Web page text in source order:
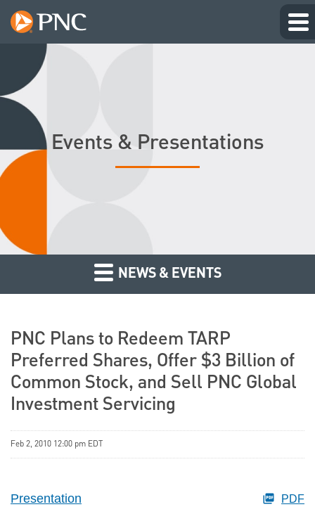
Events & Presentations
NEWS & EVENTS
PNC Plans to Redeem TARP
Preferred Shares, Offer $3 Billion of
Common Stock, and Sell PNC Global
Investment Servicing
Feb 2, 2010 12:00 pm EDT
Presentation PDF